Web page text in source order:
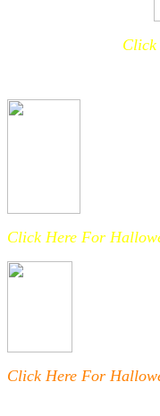
Click
Click Here For
Click Here For